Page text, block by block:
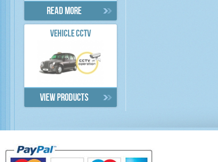
Read more
VEHICLE CCTV
View products